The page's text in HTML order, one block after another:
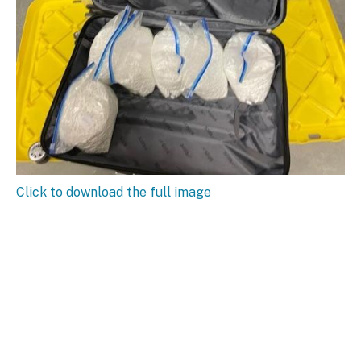
Click to download the full image